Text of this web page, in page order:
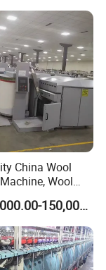
China Wool
Wool
US$110,000.00-150,000.00